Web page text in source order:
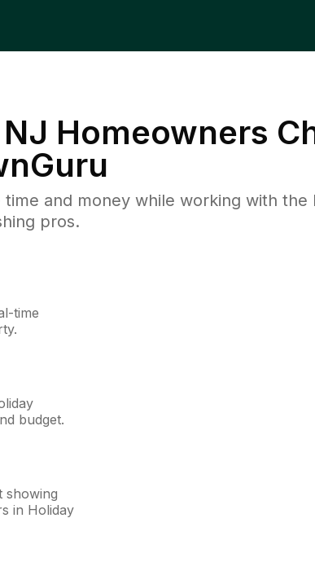
Homeowners
and money while working with
pros.
time
budget.
showing
in Holiday